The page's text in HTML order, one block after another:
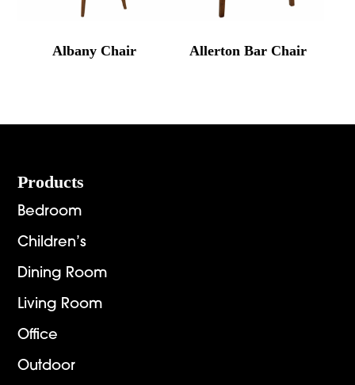
Albany Chair Allerton Bar Chair
Footer
Products
Bedroom
Children’s
Dining Room
Living Room
Office
Outdoor